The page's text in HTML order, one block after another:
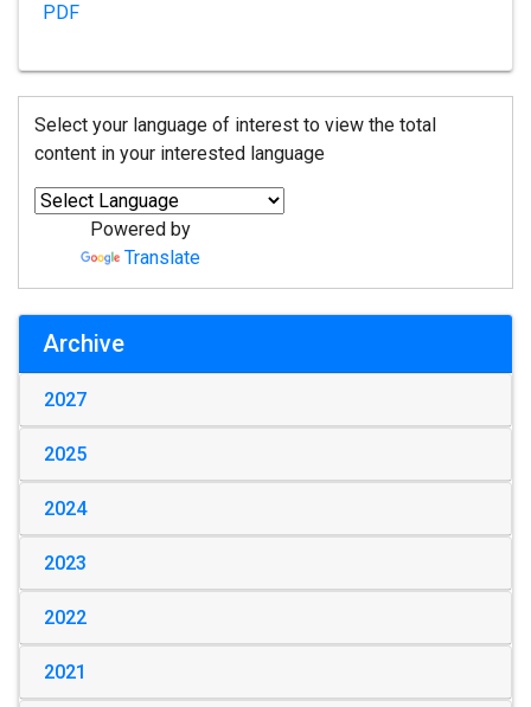
PDF
Select your language of interest to view the total
content in your interested language
Powered by
Translate
Archive
2027
2025
2024
2023
2022
2021